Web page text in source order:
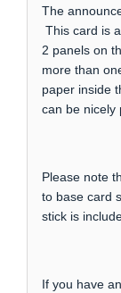
The
This card is
2 panels on
more than
paper inside
can be nicely
Please note
to base card
stick is
If you have